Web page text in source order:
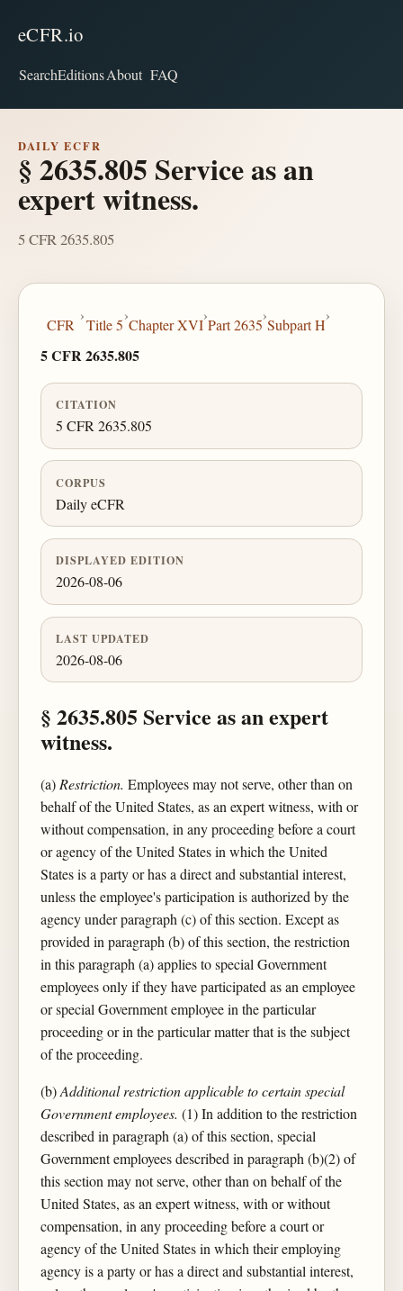
eCFR.io
SearchEditionsAbout FAQ
DAILY ECFR
§ 2635.805 Service as an
expert witness.
5 CFR 2635.805
CFR
›
Title 5
›
Chapter XVI
›
Part 2635
›
Subpart H
›
5 CFR 2635.805
CITATION
5 CFR 2635.805
CORPUS
Daily eCFR
DISPLAYED EDITION
2026-08-06
LAST UPDATED
2026-08-06
§ 2635.805 Service as an expert
witness.
(a)Restriction. Employees may not serve, other than on
behalf of the United States, as an expert witness, with or
without compensation, in any proceeding before a court
or agency of the United States in which the United
States is a party or has a direct and substantial interest,
unless the employee's participation is authorized by the
agency under paragraph (c) of this section. Except as
provided in paragraph (b) of this section, the restriction
in this paragraph (a) applies to special Government
employees only if they have participated as an employee
or special Government employee in the particular
proceeding or in the particular matter that is the subject
of the proceeding.
(b)Additional restriction applicable to certain special
Government employees. (1) In addition to the restriction
described in paragraph (a) of this section, special
Government employees described in paragraph (b)(2) of
this section may not serve, other than on behalf of the
United States, as an expert witness, with or without
compensation, in any proceeding before a court or
agency of the United States in which their employing
agency is a party or has a direct and substantial interest,